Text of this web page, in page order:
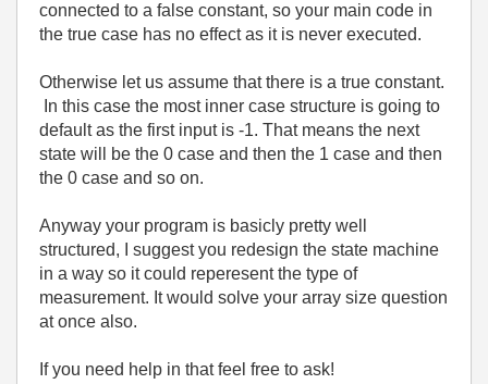
connected to a false constant, so your main code in
the true case has no effect as it is never executed.
Otherwise let us assume that there is a true constant.
In this case the most inner case structure is going to
default as the first input is -1. That means the next
state will be the 0 case and then the 1 case and then
the 0 case and so on.
Anyway your program is basicly pretty well
structured, I suggest you redesign the state machine
in a way so it could reperesent the type of
measurement. It would solve your array size question
at once also.
If you need help in that feel free to ask!